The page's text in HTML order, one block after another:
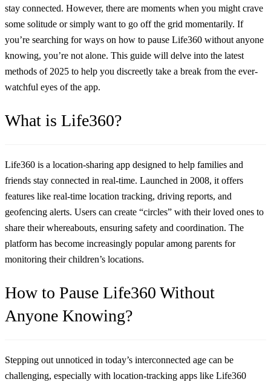
stay connected. However, there are moments when you might crave
some solitude or simply want to go off the grid momentarily. If
you’re searching for ways on how to pause Life360 without anyone
knowing, you’re not alone. This guide will delve into the latest
methods of 2025 to help you discreetly take a break from the ever-
watchful eyes of the app.
What is Life360?
Life360 is a location-sharing app designed to help families and
friends stay connected in real-time. Launched in 2008, it offers
features like real-time location tracking, driving reports, and
geofencing alerts. Users can create “circles” with their loved ones to
share their whereabouts, ensuring safety and coordination. The
platform has become increasingly popular among parents for
monitoring their children’s locations.
How to Pause Life360 Without
Anyone Knowing?
Stepping out unnoticed in today’s interconnected age can be
challenging, especially with location-tracking apps like Life360